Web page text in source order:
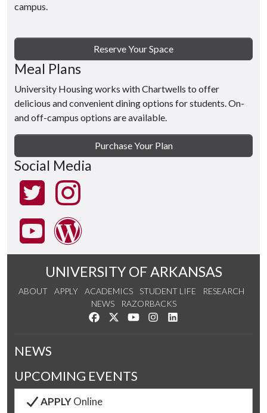
campus.
Reserve Your Space
Meal Plans
University Housing works with Chartwells to offer
delicious and convenient dining options for students. On-
and off-campus options are available.
Purchase Your Plan
Social Media
UNIVERSITY OF ARKANSAS
ABOUT APPLY ACADEMICS STUDENT LIFE
RESEARCH
NEWS
RAZORBACKS
Like us on Facebook
Follow us on Twitter
Watch us on YouTube
See us on Instagram
NEWS
UPCOMING EVENTS
APPLYOnline